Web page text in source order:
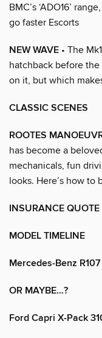
BMC’s ‘ADO16’
go faster Escorts
NEW WAVE • The
hatchback before the
on it, but which
CLASSIC SCENES
ROOTES
has become a
mechanicals, fun
looks. Here’s how to
INSURANCE QUOTE
MODEL TIMELINE
Mercedes-Benz R107
OR MAYBE…?
Ford Capri X-Pack